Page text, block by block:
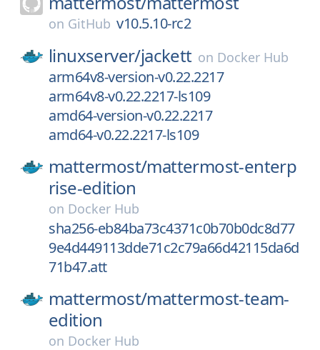
on GitHub v10.5.10-rc2
linuxserver/jackett on Docker Hub
arm64v8-version-v0.22.2217
arm64v8-v0.22.2217-ls109
amd64-version-v0.22.2217
amd64-v0.22.2217-ls109
mattermost/mattermost-enterp
rise-edition
on Docker Hub
sha256-eb84ba73c4371c0b70b0dc8d77
9e4d449113dde71c2c79a66d42115da6d
71b47.att
mattermost/mattermost-team-
edition
on Docker Hub